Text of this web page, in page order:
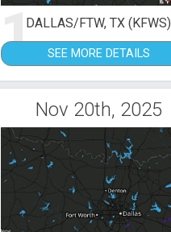
1DALLAS/FTW, TX (KFWS)
SEE MORE DETAILS
Nov 20th, 2025